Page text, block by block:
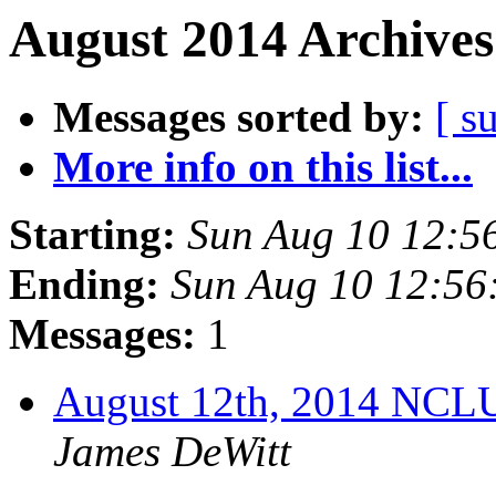
August 2014
Messages sorted by: [
More info on this list...
Starting: Sun Aug 10
Ending: Sun Aug 10
Messages: 1
August 12th, 2014
James DeWitt